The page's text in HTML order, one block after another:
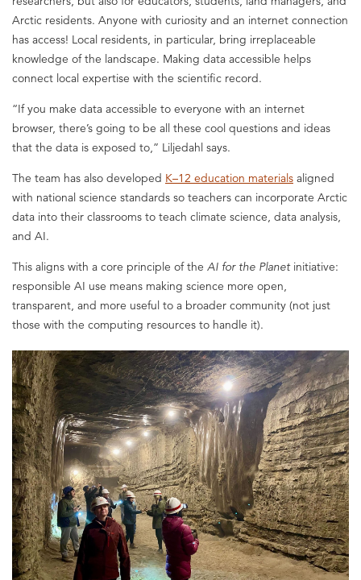
Arctic residents. Anyone with curiosity and an internet connection
has access! Local residents, in particular, bring irreplaceable
knowledge of the landscape. Making data accessible helps
connect local expertise with the scientific record.
“If you make data accessible to everyone with an internet
browser, there’s going to be all these cool questions and ideas
that the data is exposed to,” Liljedahl says.
The team has also developed K–12 education materials aligned
with national science standards so teachers can incorporate Arctic
data into their classrooms to teach climate science, data analysis,
and AI.
This aligns with a core principle of the AI for the Planet initiative:
responsible AI use means making science more open,
transparent, and more useful to a broader community (not just
those with the computing resources to handle it).